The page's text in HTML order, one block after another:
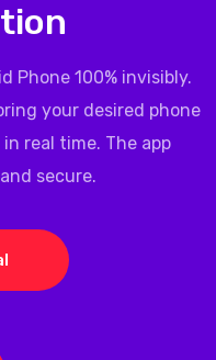
Phone 100% invisibly.
your desired phone
real time. The app
secure.